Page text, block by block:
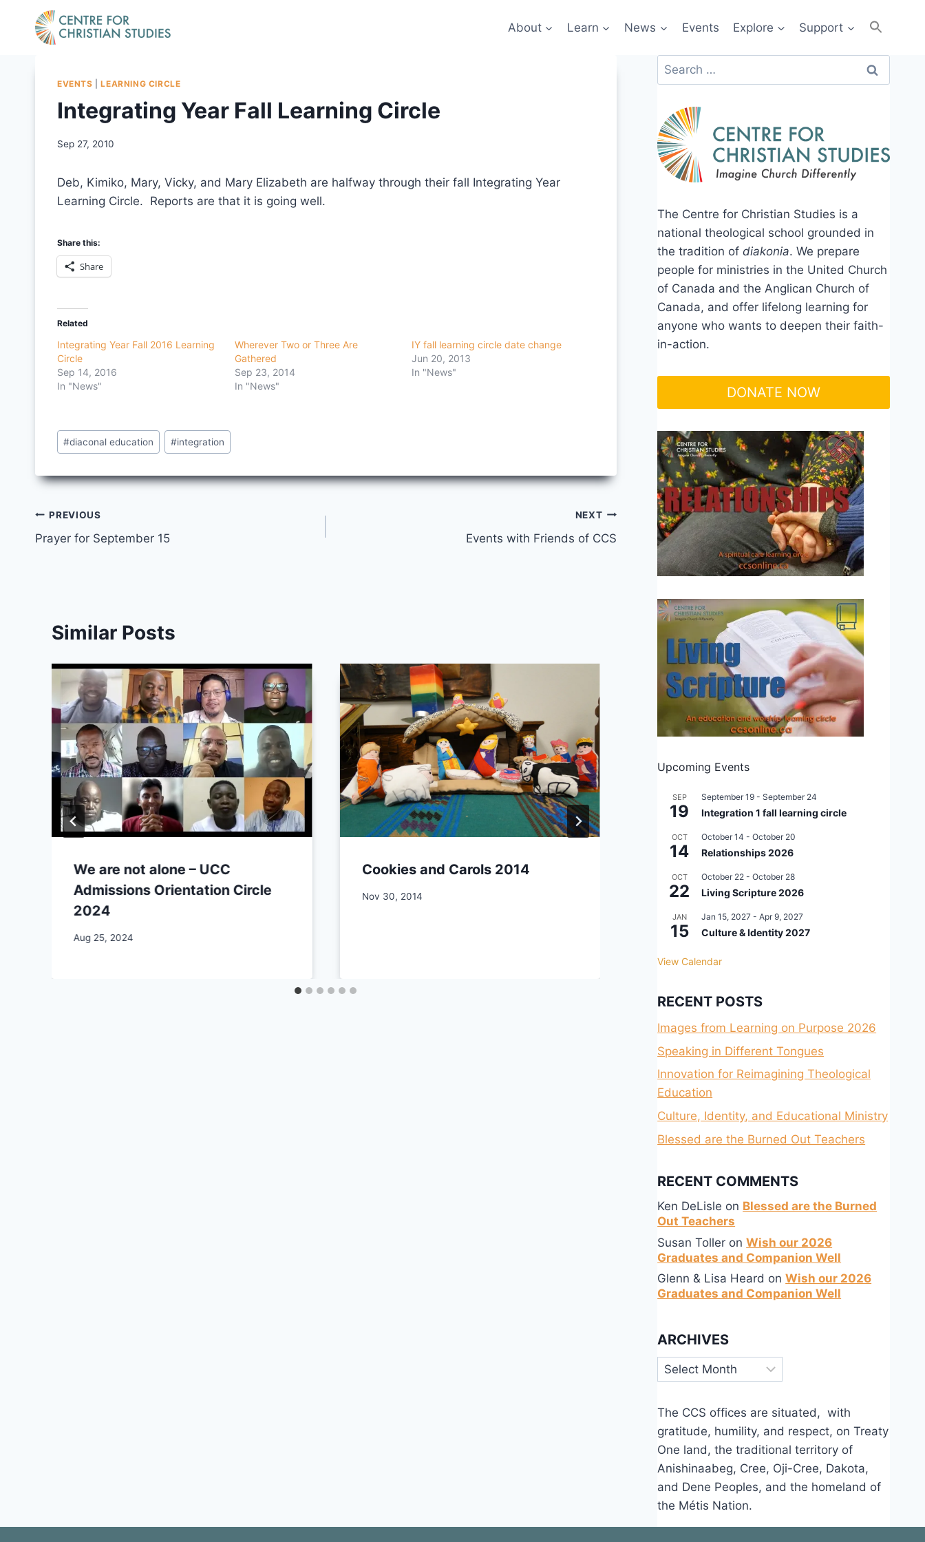
About Learn News Events Explore Support
EVENTS |LEARNING CIRCLE
Integrating Year Fall Learning Circle
Sep 27, 2010
Deb, Kimiko, Mary, Vicky, and Mary Elizabeth are halfway through their fall Integrating Year
Learning Circle. Reports are that it is going well.
Share this:
Share
Related
Integrating Year Fall 2016 Learning
Circle
Sep 14, 2016
In "News"
Wherever Two or Three Are
Gathered
Sep 23, 2014
In "News"
IY fall learning circle date change
Jun 20, 2013
In "News"
Post
Tags:
#diaconal education #integration
Post
navigation
PREVIOUS
Prayer for September 15
NEXT
Events with Friends of CCS
Similar Posts
We are not alone – UCC
Admissions Orientation Circle
2024
By
Aug 25, 2024
Cookies and Carols 2014
By
Nov 30, 2014
Last chance for early bird 120th
Anniversary registration
Search
for:
The Centre for Christian Studies is a
national theological school grounded in
the tradition ofdiakonia. We prepare
people for ministries in the United Church
of Canada and the Anglican Church of
Canada, and offer lifelong learning for
anyone who wants to deepen their faith-
in-action.
DONATE NOW
Upcoming Events
SEP
19
September 19 -September 24
Integration 1 fall learning circle
OCT
14
October 14 -October 20
Relationships 2026
OCT
22
October 22 -October 28
Living Scripture 2026
JAN
15
Jan 15, 2027 -Apr 9, 2027
Culture & Identity 2027
View Calendar
RECENT POSTS
Images from Learning on Purpose 2026
Speaking in Different Tongues
Innovation for Reimagining Theological
Education
Culture, Identity, and Educational Ministry
Blessed are the Burned Out Teachers
RECENT COMMENTS
Ken DeLisle on Blessed are the Burned
Out Teachers
Susan Toller onWish our 2026
Graduates and Companion Well
Glenn & Lisa Heard onWish our 2026
Graduates and Companion Well
ARCHIVES
Archives
The CCS offices are situated, with
gratitude, humility, and respect, on Treaty
One land, the traditional territory of
Anishinaabeg, Cree, Oji-Cree, Dakota,
and Dene Peoples, and the homeland of
the Métis Nation.